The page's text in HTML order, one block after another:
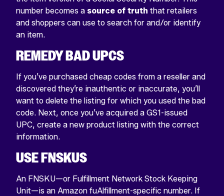
number becomes a source of truth that retailers
and shoppers can use to search for and/or identify
an item.
REMEDY BAD UPCS
If you’ve purchased cheap codes from a reseller and
discovered they’re inauthentic or inaccurate, you’ll
want to delete the listing for which you used the bad
code. Next, once you’ve acquired a GS1-issued
UPC, create a new product listing with the correct
information.
USE FNSKUS
An FNSKU—or Fulfillment Network Stock Keeping
Unit—is an Amazon fuAlfillment-specific number. If